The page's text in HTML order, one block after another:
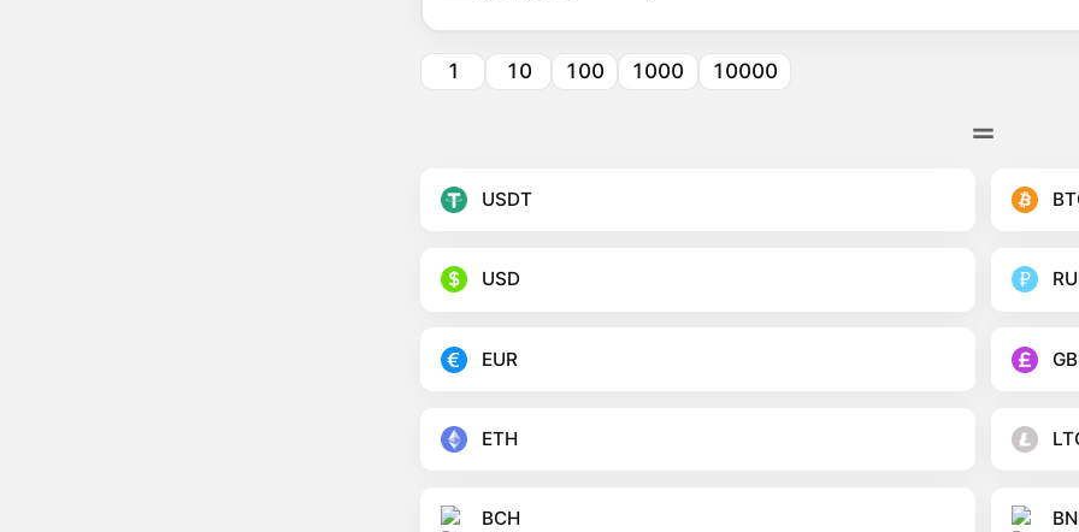
1 10 100 1000 10000
USDT
USD
EUR
ETH
BCH